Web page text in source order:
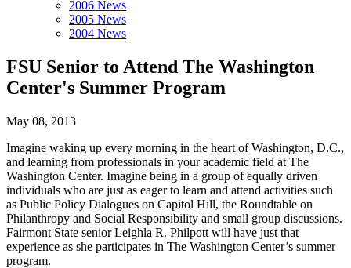
2006 News
2005 News
2004 News
FSU Senior to Attend The Washington
Center's Summer Program
May 08, 2013
Imagine waking up every morning in the heart of Washington, D.C.,
and learning from professionals in your academic field at The
Washington Center. Imagine being in a group of equally driven
individuals who are just as eager to learn and attend activities such
as Public Policy Dialogues on Capitol Hill, the Roundtable on
Philanthropy and Social Responsibility and small group discussions.
Fairmont State senior Leighla R. Philpott will have just that
experience as she participates in The Washington Center’s summer
program.